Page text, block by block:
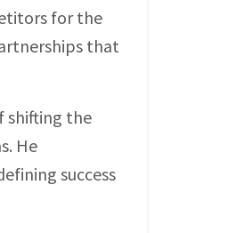
for the
that
shifting the
He
success